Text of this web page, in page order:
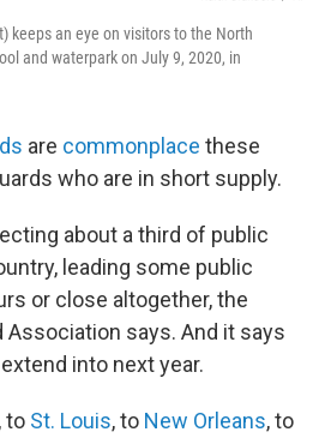
keeps an eye on visitors to the North
and waterpark on July 9, 2020, in
are commonplace these
who are in short supply.
about a third of public
leading some public
or close altogether, the
Association says. And it says
into next year.
, to St. Louis, to New Orleans, to